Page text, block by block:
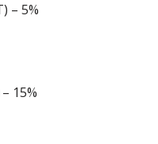
– 5%
15%